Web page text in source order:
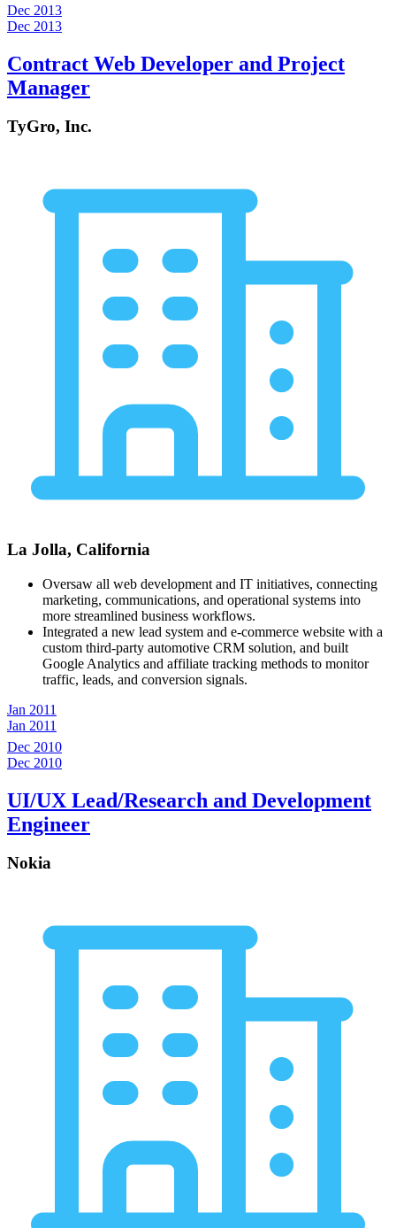
Dec 2013
Dec 2013
Contract Web Developer and Project
Manager
TyGro, Inc.
La Jolla, California
Oversaw all web development and IT initiatives, connecting
marketing, communications, and operational systems into
more streamlined business workflows.
Integrated a new lead system and e-commerce website with a
custom third-party automotive CRM solution, and built
Google Analytics and affiliate tracking methods to monitor
traffic, leads, and conversion signals.
Jan 2011
Jan 2011
Dec 2010
Dec 2010
UI/UX Lead/Research and Development
Engineer
Nokia